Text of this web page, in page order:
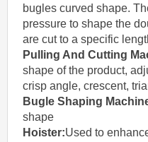
bugles curved shape.
pressure to shape the
are cut to a specific
Pulling And Cutting
shape of the product,
crisp angle, crescent,
Bugle Shaping
shape
Hoister:Used to